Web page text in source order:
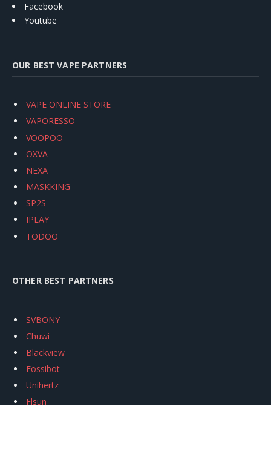
Facebook
Youtube
OUR BEST VAPE PARTNERS
VAPE ONLINE STORE
VAPORESSO
VOOPOO
OXVA
NEXA
MASKKING
SP2S
IPLAY
TODOO
OTHER BEST PARTNERS
SVBONY
Chuwi
Blackview
Fossibot
Unihertz
Flsun